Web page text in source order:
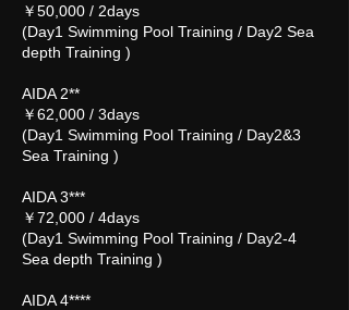
￥50,000 / 2days
(Day1 Swimming Pool Training / Day2 Sea
depth Training )
AIDA 2**
￥62,000 / 3days
(Day1 Swimming Pool Training / Day2&3
Sea Training )
AIDA 3***
￥72,000 / 4days
(Day1 Swimming Pool Training / Day2-4
Sea depth Training )
AIDA 4****